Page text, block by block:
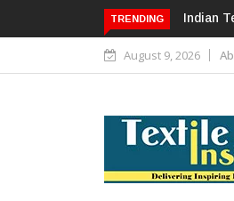
TRENDING Alok
August 9, 2026